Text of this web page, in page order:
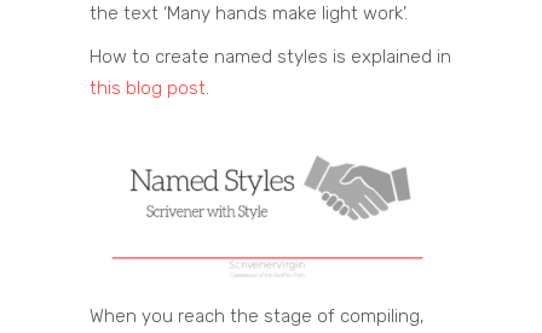
the text ‘Many hands make light work’.
How to create named styles is explained in
this blog post.
When you reach the stage of compiling,